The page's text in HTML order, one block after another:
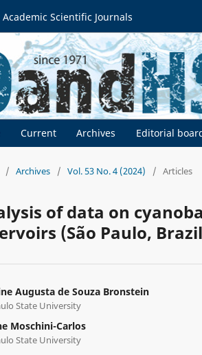
Current Archives Editorial
Academic Scientific Journals
/ Archives / Vol. 53 No. 4 (2024) / Articles
of data on
(São Paulo,
Augusta de Souza Bronstein
State University
Moschini-Carlos
State University